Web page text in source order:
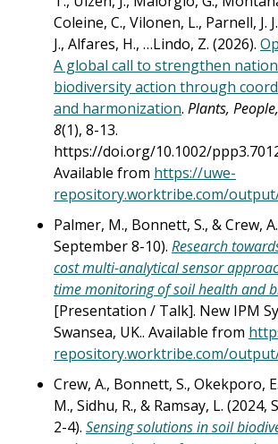
Coleine, C., Vilonen, L., Parnell, J.
J., Alfares, H., …Lindo, Z. (2026).
A global call to strengthen
biodiversity action through
and harmonization. Plants,
8(1), 8-13.
https://doi.org/10.1002/
Available from https://uwe-
repository.worktribe.com/
Palmer, M., Bonnett, S., & Crew,
September 8-10). Research
cost multi-analytical sensor
time monitoring of soil health and
[Presentation / Talk]. New IPM
Swansea, UK.. Available from
repository.worktribe.com/
Crew, A., Bonnett, S., Okekporo,
M., Sidhu, R., & Ramsay, L. (2024,
2-4). Sensing solutions in soil